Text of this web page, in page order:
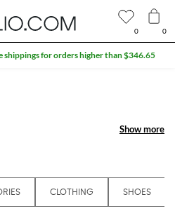
Show more
Show more
CLOTHING SHOES
0 0
shippings for orders higher than $346.65